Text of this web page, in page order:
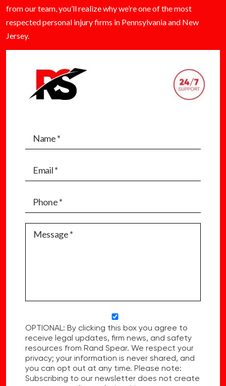
from our team, you’ll realize why we’re one of the most
respected personal injury firms in Pennsylvania and New
Jersey.
OPTIONAL: By clicking this box you agree to
receive legal updates, firm news, and safety
resources from Rand Spear. We respect your
privacy; your information is never shared, and
you can opt out at any time. Please note:
Subscribing to our newsletter does not create